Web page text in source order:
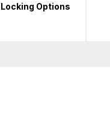
Locking Options